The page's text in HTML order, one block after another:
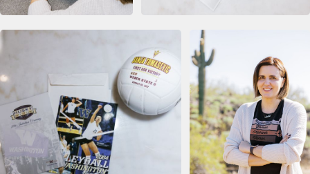
WILL FRANCIS